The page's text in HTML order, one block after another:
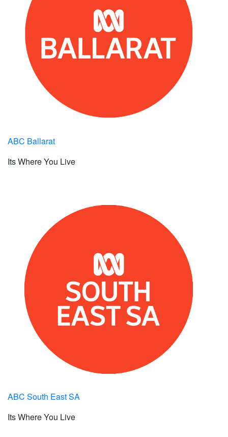
ABC Ballarat
Its Where You Live
ABC South East SA
Its Where You Live